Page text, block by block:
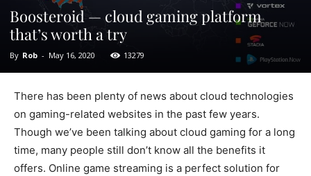
Boosteroid — cloud gaming platform
that’s worth a try
By Rob - May 16, 2020 13279
There has been plenty of news about cloud technologies
on gaming-related websites in the past few years.
Though we’ve been talking about cloud gaming for a long
time, many people still don’t know all the benefits it
offers. Online game streaming is a perfect solution for